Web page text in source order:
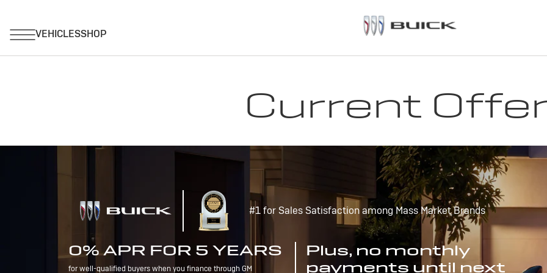
Current
#1 for Sales Satisfaction among Mass Market Brands
0% APR FOR 5 YEARS
for well-qualified buyers when you finance through GM
Plus, no monthly
payments until next